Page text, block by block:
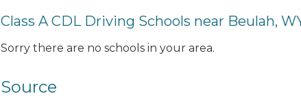
Class A CDL Driving Schools near Beulah,
Sorry there are no schools in your area.
Source